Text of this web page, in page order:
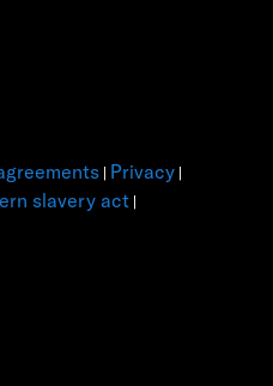
| Privacy |
slavery act |